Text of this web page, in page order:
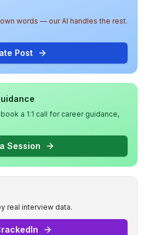
words — our AI handles the rest.
Post
a 1:1 call for career guidance,
Session
real interview data.